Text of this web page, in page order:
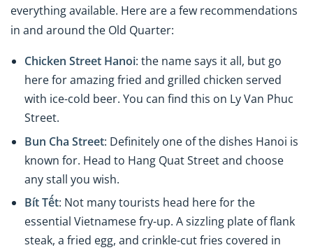
everything available. Here are a few recommendations
in and around the Old Quarter:
Chicken Street Hanoi: the name says it all, but go
here for amazing fried and grilled chicken served
with ice-cold beer. You can find this on Ly Van Phuc
Street.
Bun Cha Street: Definitely one of the dishes Hanoi is
known for. Head to Hang Quat Street and choose
any stall you wish.
Bít Tết: Not many tourists head here for the
essential Vietnamese fry-up. A sizzling plate of flank
steak, a fried egg, and crinkle-cut fries covered in